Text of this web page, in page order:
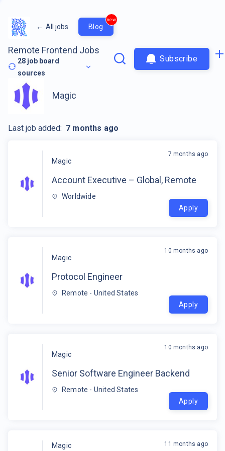
← All jobs Blog
new
Remote Frontend Jobs
28 job board
sources
Subscribe
Magic
Account Executive – Global, Remote
Worldwide
7 months ago
Apply
Magic
Protocol Engineer
Remote - United States
10 months ago
Apply
Magic
Senior Software Engineer Backend
Remote - United States
10 months ago
Apply
Magic 11 months ago
Magic
Last job added: 7 months ago